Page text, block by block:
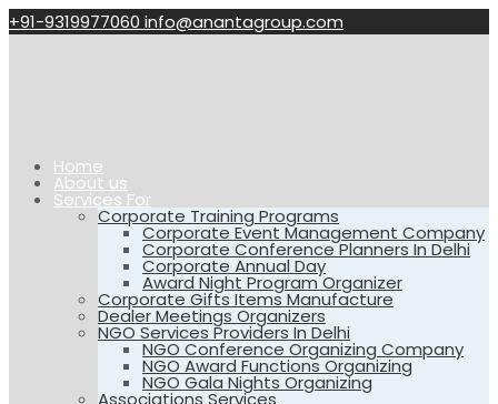
+91-9319977060 info@anantagroup.com
Home
About us
Services For
Corporate Training Programs
Corporate Event Management Company
Corporate Conference Planners In Delhi
Corporate Annual Day
Award Night Program Organizer
Corporate Gifts Items Manufacture
Dealer Meetings Organizers
NGO Services Providers In Delhi
NGO Conference Organizing Company
NGO Award Functions Organizing
NGO Gala Nights Organizing
Associations Services